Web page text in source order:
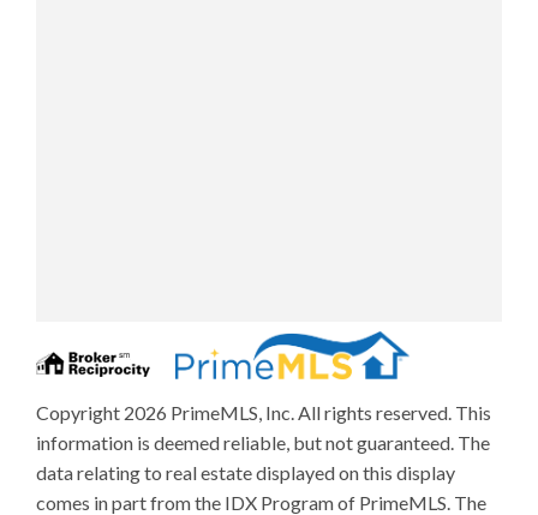
Copyright 2026 PrimeMLS, Inc. All rights reserved. This
information is deemed reliable, but not guaranteed. The
data relating to real estate displayed on this display
comes in part from the IDX Program of PrimeMLS. The